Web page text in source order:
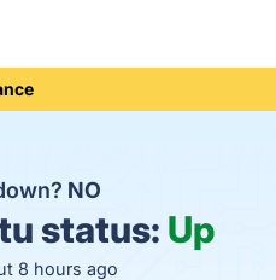
NO
status: Up
8 hours ago